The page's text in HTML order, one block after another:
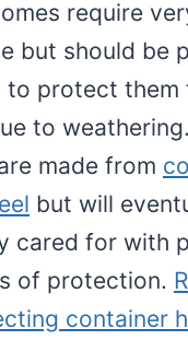
require
but should be
to protect them
to
made from
but will
cared for with
of protection.
container